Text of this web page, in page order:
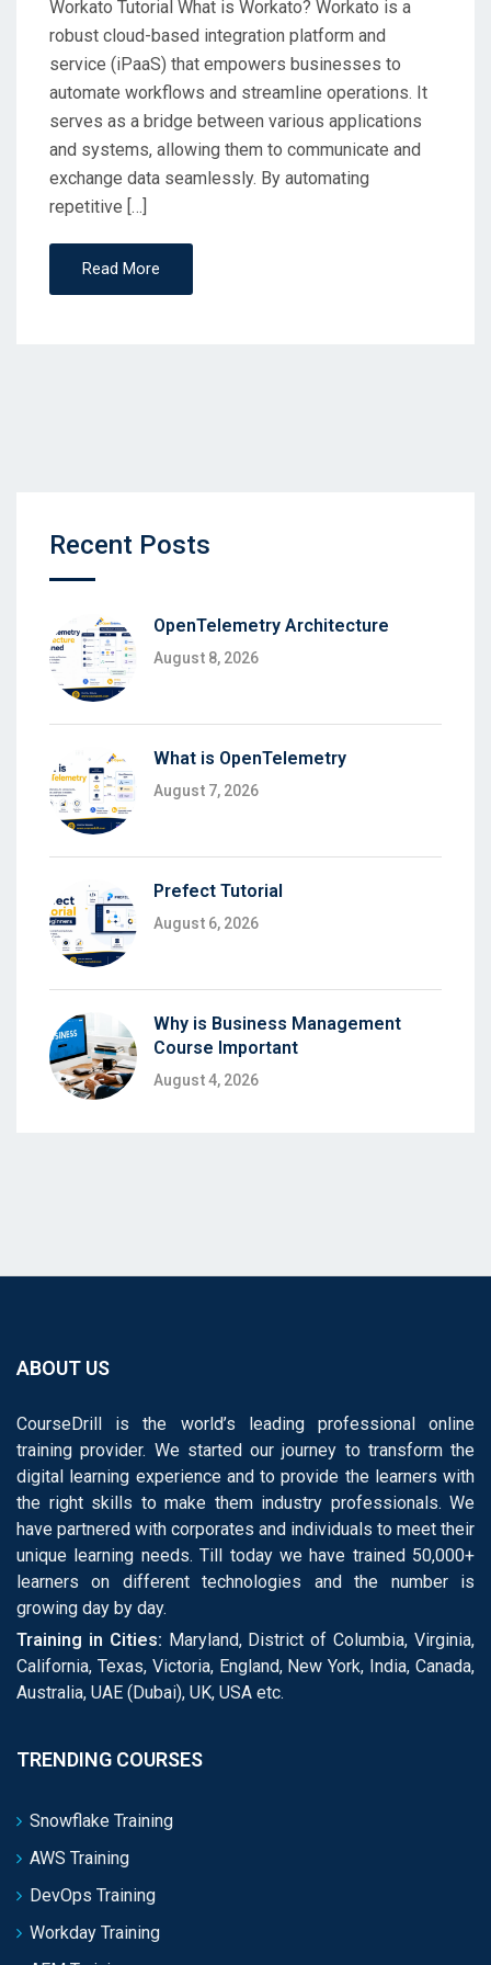
Workato Tutorial What is Workato? Workato is a
robust cloud-based integration platform and
service (iPaaS) that empowers businesses to
automate workflows and streamline operations. It
serves as a bridge between various applications
and systems, allowing them to communicate and
exchange data seamlessly. By automating
repetitive […]
Read More
Recent Posts
OpenTelemetry Architecture
August 8, 2026
What is OpenTelemetry
August 7, 2026
Prefect Tutorial
August 6, 2026
Why is Business Management
Course Important
August 4, 2026
ABOUT US
CourseDrill is the world’s leading professional online
training provider. We started our journey to transform the
digital learning experience and to provide the learners with
the right skills to make them industry professionals. We
have partnered with corporates and individuals to meet their
unique learning needs. Till today we have trained 50,000+
learners on different technologies and the number is
growing day by day.
Training in Cities: Maryland, District of Columbia, Virginia,
California, Texas, Victoria, England, New York, India, Canada,
Australia, UAE (Dubai), UK, USA etc.
TRENDING COURSES
Snowflake Training
AWS Training
DevOps Training
Workday Training